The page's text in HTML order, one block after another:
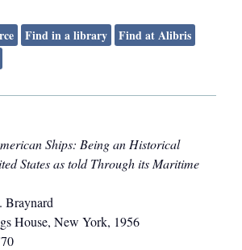
Find in a library
Find at Alibris
Ships: Being an Historical
States as told Through its Maritime
Braynard
House, New York, 1956